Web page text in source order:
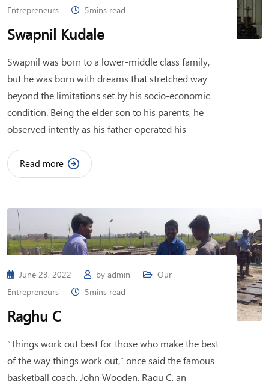
Entrepreneurs
5mins read
Swapnil Kudale
Swapnil was born to a lower-middle class family,
but he was born with dreams that stretched way
beyond the limitations set by his socio-economic
condition. Being the elder son to his parents, he
observed intently as his father operated his
Read more
June 23, 2022 by admin
Our
Entrepreneurs
5mins read
Raghu C
“Things work out best for those who make the best
of the way things work out,” once said the famous
basketball coach, John Wooden. Ragu C, an